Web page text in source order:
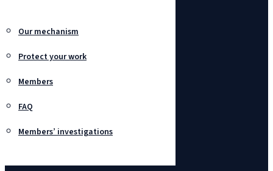
Our mechanism
Protect your work
Members
FAQ
Members’ investigations